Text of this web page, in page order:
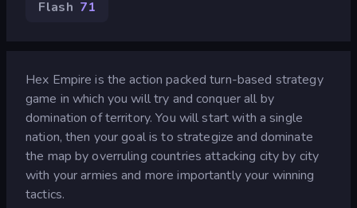
Flash 71
Hex Empire is the action packed turn-based strategy
game in which you will try and conquer all by
domination of territory. You will start with a single
nation, then your goal is to strategize and dominate
the map by overruling countries attacking city by city
with your armies and more importantly your winning
tactics.